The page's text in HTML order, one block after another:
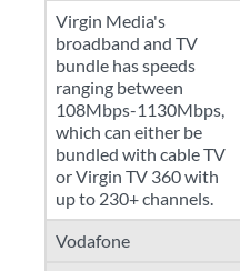
Virgin Media's
broadband and TV
bundle has speeds
ranging between
108Mbps-1130Mbps,
which can either be
bundled with cable TV
or Virgin TV 360 with
up to 230+ channels.
Vodafone